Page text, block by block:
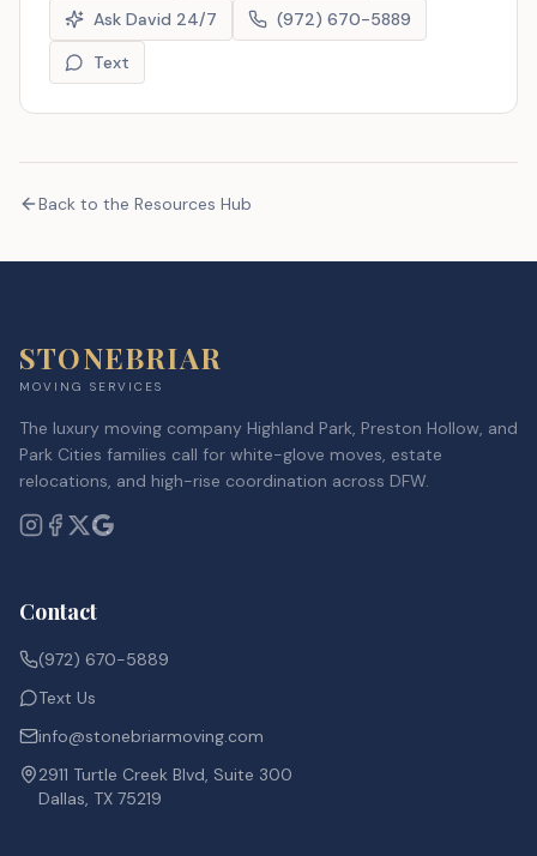
Ask David 24/7
(972) 670-5889
Text
Back to the Resources Hub
STONEBRIAR
MOVING SERVICES
The luxury moving company Highland Park, Preston Hollow, and
Park Cities families call for white-glove moves, estate
relocations, and high-rise coordination across DFW.
Contact
(972) 670-5889
Text Us
info@stonebriarmoving.com
2911 Turtle Creek Blvd, Suite 300
Dallas, TX 75219